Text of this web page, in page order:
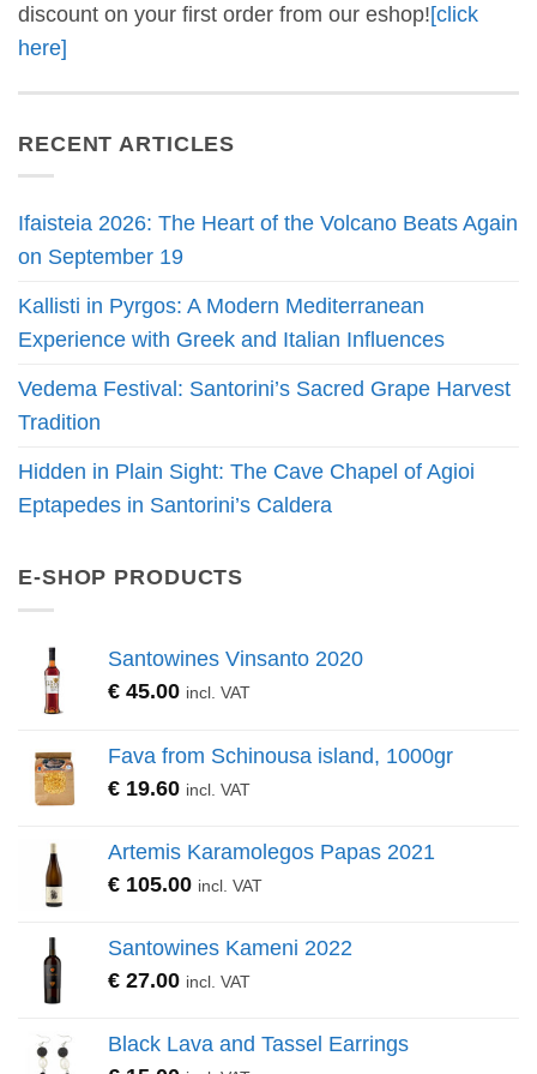
discount on your first order from our eshop![click
here]
RECENT ARTICLES
Ifaisteia 2026: The Heart of the Volcano Beats Again
on September 19
Kallisti in Pyrgos: A Modern Mediterranean
Experience with Greek and Italian Influences
Vedema Festival: Santorini’s Sacred Grape Harvest
Tradition
Hidden in Plain Sight: The Cave Chapel of Agioi
Eptapedes in Santorini’s Caldera
E-SHOP PRODUCTS
Santowines Vinsanto 2020
€ 45.00 incl. VAT
Fava from Schinousa island, 1000gr
€ 19.60 incl. VAT
Artemis Karamolegos Papas 2021
€ 105.00 incl. VAT
Santowines Kameni 2022
€ 27.00 incl. VAT
Black Lava and Tassel Earrings